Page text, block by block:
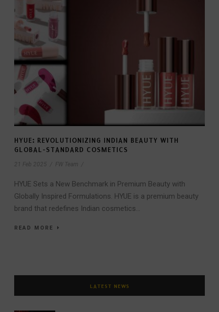
HYUE: REVOLUTIONIZING INDIAN BEAUTY WITH
GLOBAL-STANDARD COSMETICS
21 Feb 2025 FW Team
HYUE Sets a New Benchmark in Premium Beauty with
Globally Inspired Formulations. HYUE is a premium beauty
brand that redefines Indian cosmetics...
READ MORE
LATEST NEWS